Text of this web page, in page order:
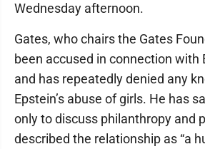
Wednesday afternoon.
Gates, who chairs the Gates
been accused in connection with
and has repeatedly denied any
Epstein’s abuse of girls. He has
only to discuss philanthropy and
described the relationship as “a